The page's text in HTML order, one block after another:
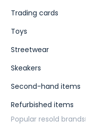
Trading cards
Toys
Streetwear
Skeakers
Second-hand items
Refurbished items
Popular resold brands